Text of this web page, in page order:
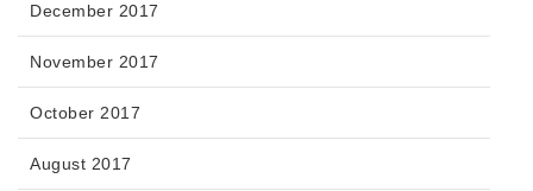
December 2017
November 2017
October 2017
August 2017